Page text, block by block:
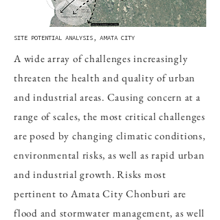
SITE POTENTIAL ANALYSIS, AMATA CITY
A wide array of challenges increasingly
threaten the health and quality of urban
and industrial areas. Causing concern at a
range of scales, the most critical challenges
are posed by changing climatic conditions,
environmental risks, as well as rapid urban
and industrial growth. Risks most
pertinent to Amata City Chonburi are
flood and stormwater management, as well